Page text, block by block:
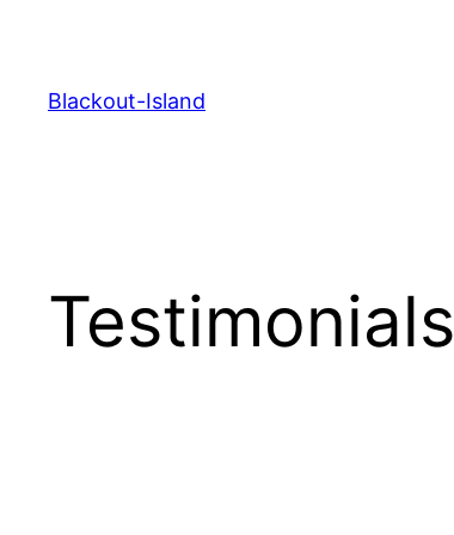
springen
Blackout-Island
Testimonials